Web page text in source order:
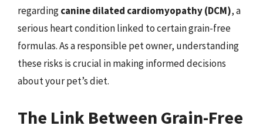
regardingcanine dilated cardiomyopathy (DCM), a
serious heart condition linked to certain grain-free
formulas. As a responsible pet owner, understanding
these risks is crucial in making informed decisions
about your pet’s diet.
The Link Between Grain-Free